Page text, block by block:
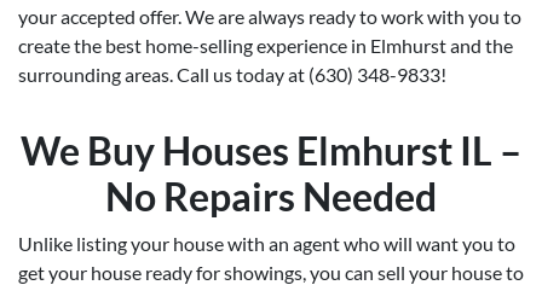
your accepted offer. We are always ready to work with you to
create the best home-selling experience in Elmhurst and the
surrounding areas. Call us today at (630) 348-9833!
We Buy Houses Elmhurst IL –
No Repairs Needed
Unlike listing your house with an agent who will want you to
get your house ready for showings, you can sell your house to